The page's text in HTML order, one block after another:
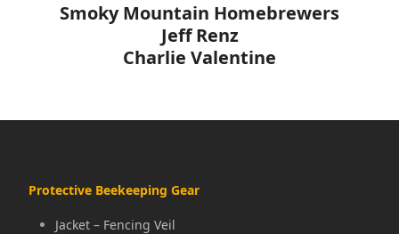
Smoky Mountain Homebrewers
Jeff Renz
Charlie Valentine
Protective Beekeeping Gear
Jacket – Fencing Veil